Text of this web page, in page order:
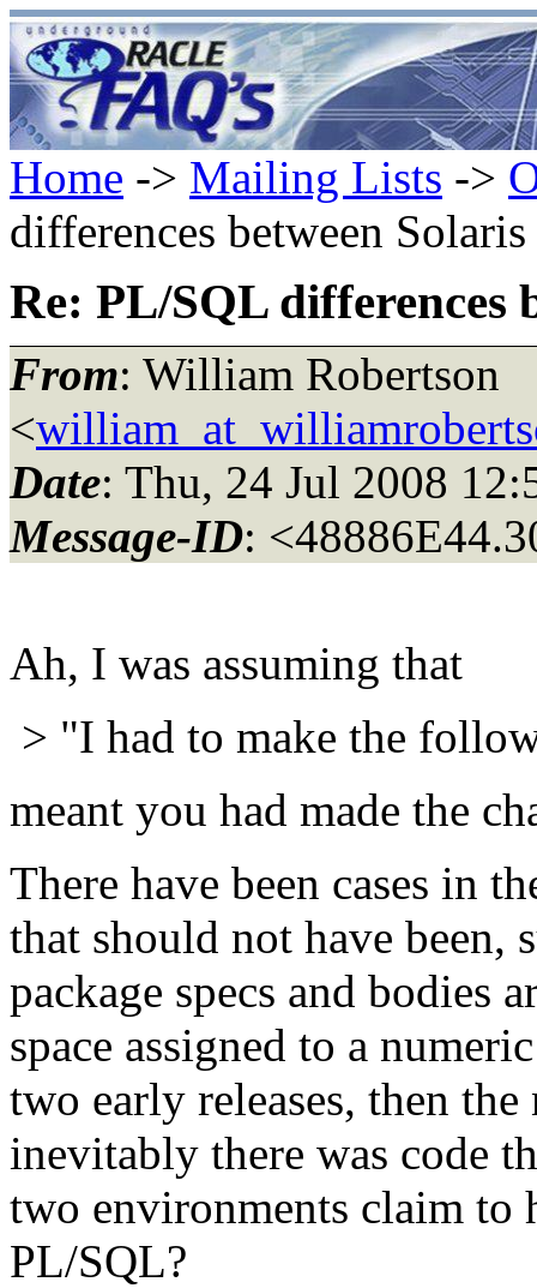
Home -> Mailing Lists ->
differences between
Re: PL/SQL differences
From: William Robertson
<
Date: Thu, 24 Jul 2008
Message-ID:
Ah, I was assuming that
> "I had to make the
meant you had made the
There have been cases in
that should not have been,
package specs and bodies
space assigned to a
two early releases, then
inevitably there was code
two environments claim to
PL/SQL?